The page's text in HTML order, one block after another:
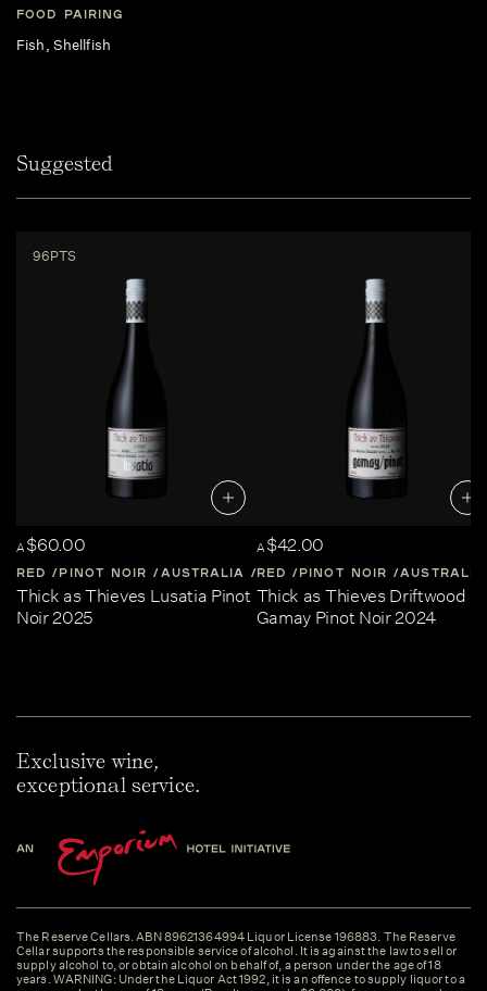
FOOD PAIRING
Fish, Shellfish
Suggested
96PTS
A$60.00
RED PINOT NOIR AUSTRALIA CENTRAL-VICTORIA
Thick as Thieves Lusatia Pinot
Noir 2025
A$42.00
RED PINOT NOIR AUSTRALIA
Thick as Thieves Driftwood
Gamay Pinot Noir 2024
Exclusive wine,
exceptional service.
The Reserve Cellars. ABN 89621364994 Liquor License 196883. The Reserve
Cellar supports the responsible service of alcohol. It is against the law to sell or
supply alcohol to, or obtain alcohol on behalf of, a person under the age of 18
years. WARNING: Under the Liquor Act 1992, it is an offence to supply liquor to a